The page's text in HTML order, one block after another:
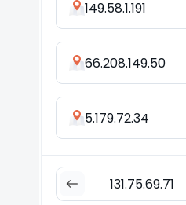
149.58.1.191
66.208.149.50
5.179.72.34
131.75.69.71